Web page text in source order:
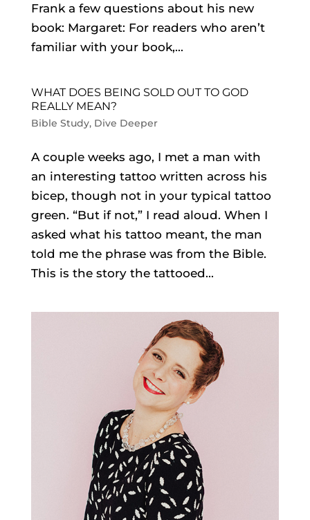
Frank a few questions about his new
book: Margaret: For readers who aren’t
familiar with your book,...
WHAT DOES BEING SOLD OUT TO GOD
REALLY MEAN?
Bible Study, Dive Deeper
A couple weeks ago, I met a man with
an interesting tattoo written across his
bicep, though not in your typical tattoo
green. “But if not,” I read aloud. When I
asked what his tattoo meant, the man
told me the phrase was from the Bible.
This is the story the tattooed...